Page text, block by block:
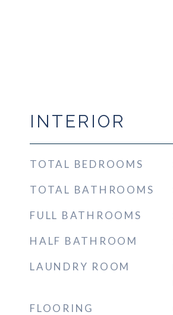
INTERIOR
TOTAL BEDROOMS
TOTAL BATHROOMS
FULL BATHROOMS
HALF BATHROOM
LAUNDRY ROOM
FLOORING